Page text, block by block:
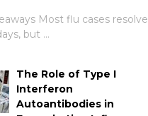
Most flu cases resolve
but …
The Role of Type I
Interferon
Autoantibodies in